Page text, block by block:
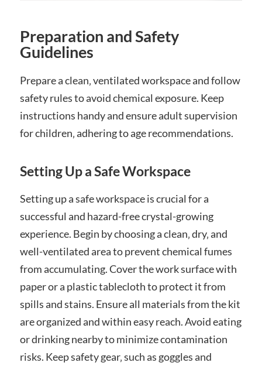
Preparation and Safety
Guidelines
Prepare a clean‚ ventilated workspace and follow
safety rules to avoid chemical exposure. Keep
instructions handy and ensure adult supervision
for children‚ adhering to age recommendations.
Setting Up a Safe Workspace
Setting up a safe workspace is crucial for a
successful and hazard-free crystal-growing
experience. Begin by choosing a clean‚ dry‚ and
well-ventilated area to prevent chemical fumes
from accumulating. Cover the work surface with
paper or a plastic tablecloth to protect it from
spills and stains. Ensure all materials from the kit
are organized and within easy reach. Avoid eating
or drinking nearby to minimize contamination
risks. Keep safety gear‚ such as goggles and